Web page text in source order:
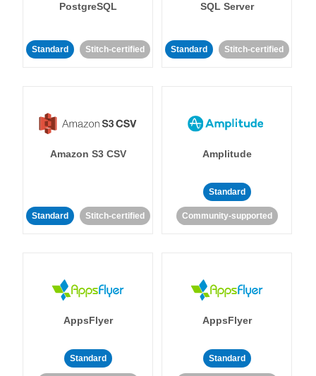
PostgreSQL
Standard Stitch-certified
SQL Server
Standard Stitch-certified
Amazon S3 CSV
Standard Stitch-certified
Amplitude
Standard
Community-supported
AppsFlyer
Standard
AppsFlyer
Standard